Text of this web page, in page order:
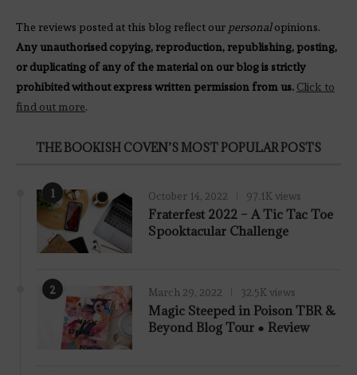
The reviews posted at this blog reflect our personalopinions.
Any unauthorised copying, reproduction, republishing, posting,
or duplicating of any of the material on our blog is strictly
prohibited without express written permission from us. Click to
find out more.
THE BOOKISH COVEN’S MOST POPULAR POSTS
1 October 14, 2022 97.1K views
Fraterfest 2022 – A Tic Tac Toe
Spooktacular Challenge
2
7.8
March 29, 2022 32.5K views
Magic Steeped in Poison TBR &
Beyond Blog Tour ● Review